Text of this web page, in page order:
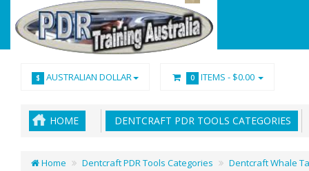
$ AUSTRALIAN DOLLAR 0 ITEMS - $0.00
HOME DENTCRAFT PDR TOOLS CATEGORIES
Home Dentcraft PDR Tools Categories Dentcraft Whale